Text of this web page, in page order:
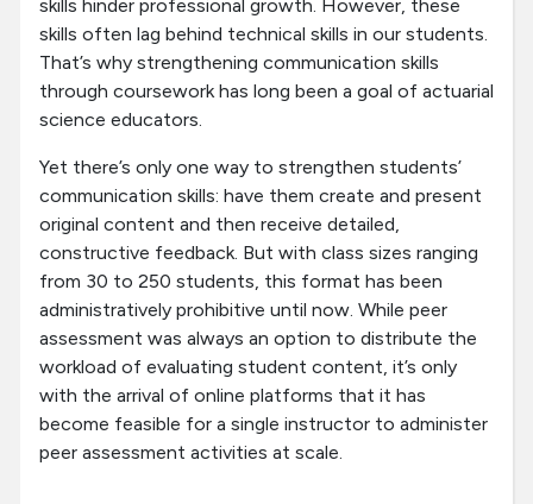
skills hinder professional growth. However, these
skills often lag behind technical skills in our students.
That’s why strengthening communication skills
through coursework has long been a goal of actuarial
science educators.
Yet there’s only one way to strengthen students’
communication skills: have them create and present
original content and then receive detailed,
constructive feedback. But with class sizes ranging
from 30 to 250 students, this format has been
administratively prohibitive until now. While peer
assessment was always an option to distribute the
workload of evaluating student content, it’s only
with the arrival of online platforms that it has
become feasible for a single instructor to administer
peer assessment activities at scale.